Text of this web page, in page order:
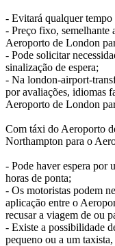
- Evitará qualquer tempo
- Preço fixo,
Aeroporto de London
- Pode solicitar
sinalização de espera;
- Na london-airport-
por avaliações, idiomas
Aeroporto de London
Com táxi do Aeroporto
Northampton para o
- Pode haver espera por
horas de ponta;
- Os motoristas podem
aplicação entre o
recusar a viagem de ou
- Existe a possibilidade
pequeno ou a um